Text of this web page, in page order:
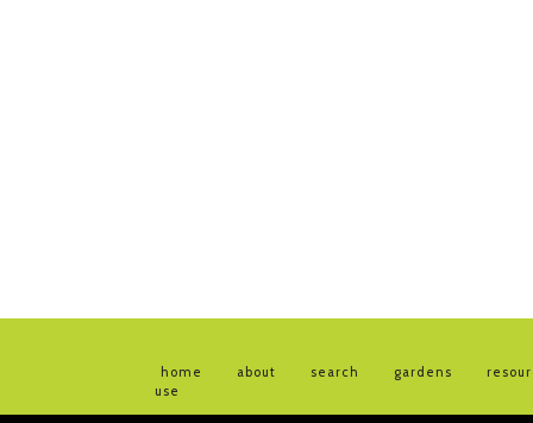
home about search gardens
use